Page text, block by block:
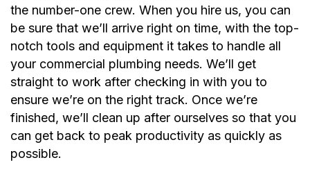
the number-one crew. When you hire us, you can
be sure that we’ll arrive right on time, with the top-
notch tools and equipment it takes to handle all
your commercial plumbing needs. We’ll get
straight to work after checking in with you to
ensure we’re on the right track. Once we’re
finished, we’ll clean up after ourselves so that you
can get back to peak productivity as quickly as
possible.